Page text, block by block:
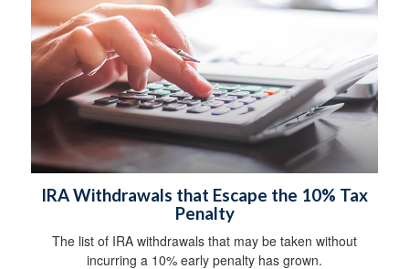
IRA Withdrawals that Escape the 10% Tax
Penalty
The list of IRA withdrawals that may be taken without
incurring a 10% early penalty has grown.